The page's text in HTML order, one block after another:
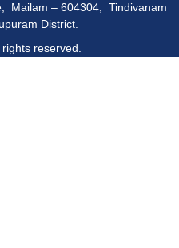
Mailam – 604304, Tindivanam
District.
rights reserved.